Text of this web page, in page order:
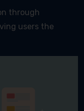
through
users the